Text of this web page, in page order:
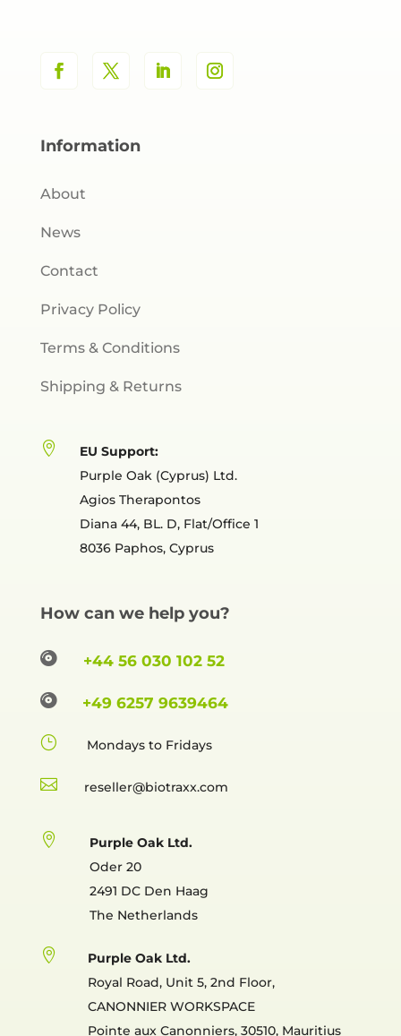
Information
About
News
Contact
Privacy Policy
Terms & Conditions
Shipping & Returns

EU Support:
Purple Oak (Cyprus) Ltd.
Agios Therapontos
Diana 44, BL. D, Flat/Office 1
8036 Paphos, Cyprus
How can we help you?
 +44 56 030 102 52
 +49 6257 9639464
} Mondays to Fridays
 reselle

Purple Oak Ltd.
Oder 20
2491 DC Den Haag
The Netherlands

Purple Oak Ltd.
Royal Road, Unit 5, 2nd Floor,
CANONNIER WORKSPACE
Pointe aux Canonniers, 30510, Mauritius